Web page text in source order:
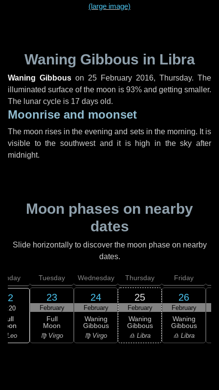
(large image)
Waning Gibbous in Libra
Waning Gibbous on 25 February 2016, Thursday. The
illuminated surface of the moon is 93% and getting smaller.
The lunar cycle is 17 days old.
Moonrise and moonset
The moon rises in the evening and sets in the morning. It is
visible to the southwest and it is high in the sky after
midnight.
Moon phases on nearby
dates
Slide horizontally to discover the moon phase on nearby
dates.
22
18:20
Full
Leo
Tuesday
23
February
Full
Moon
♍ Virgo
Wednesday
24
February
Waning
Gibbous
♍ Virgo
Thursday
25
February
Waning
Gibbous
♎ Libra
Friday
26
February
Waning
Gibbous
♎ Libra